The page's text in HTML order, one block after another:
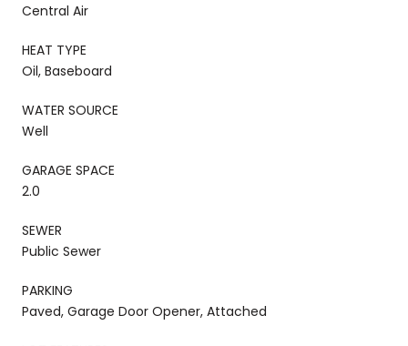
Central Air
HEAT TYPE
Oil, Baseboard
WATER SOURCE
Well
GARAGE SPACE
2.0
SEWER
Public Sewer
PARKING
Paved, Garage Door Opener, Attached